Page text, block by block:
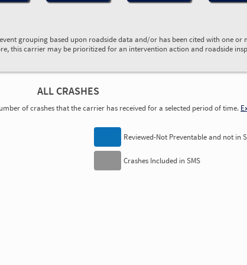
grouping based upon roadside data and/or has been cited with one or
this carrier may be prioritized for an intervention action and roadside
ALL CRASHES
Reviewed-Not Preventable and not in
Crashes Included in SMS
of crashes that the carrier has received for a selected period of time.